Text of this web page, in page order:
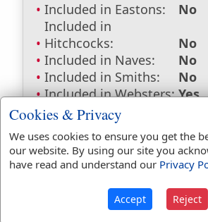
Included in Eastons:
No
Included in
Hitchcocks:
No
Included in Naves:
No
Included in Smiths:
No
Included in Websters: Yes
Included in Strongs:
Included in Thayers:
Included in BDB:
No
Strongs
Used5times
Used2times
Cookies & Privacy
We uses cookies to ensure you get the
our website. By using our site you
have read and understand our Privacy
Accept Reject